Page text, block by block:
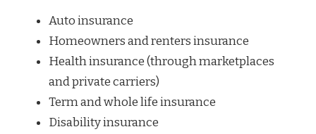
Auto insurance
Homeowners and renters insurance
Health insurance (through marketplaces
and private carriers)
Term and whole life insurance
Disability insurance